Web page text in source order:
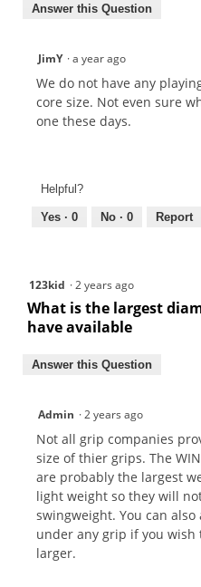
Answer this Question
JimY ·a year ago
We do not have any
core size. Not even sure
one these days.
Helpful?
Yes · 0 No · 0 Report
123kid ·2 years ago
What is the largest
have available
Answer this Question
Admin ·2 years ago
Not all grip companies
size of thier grips. The
are probably the largest
light weight so they will
swingweight. You can
under any grip if you wish
larger.